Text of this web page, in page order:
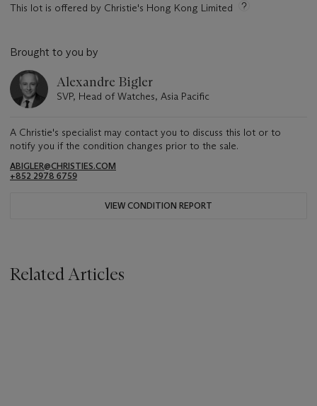
This lot is offered by Christie's Hong Kong Limited
Brought to you by
Alexandre Bigler
SVP, Head of Watches, Asia Pacific
A Christie's specialist may contact you to discuss this lot or to
notify you if the condition changes prior to the sale.
ABIGLER@CHRISTIES.COM
+852 2978 6759
VIEW CONDITION REPORT
Related Articles